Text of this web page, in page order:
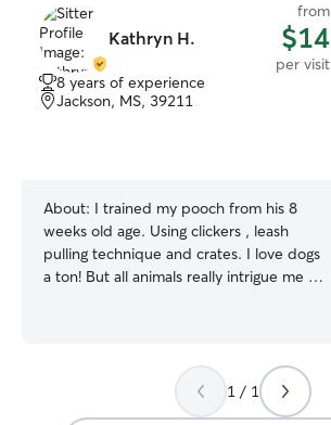
Kathryn H.
from
$14
per visit
8 years of experience
Jackson, MS, 39211
About: I trained my pooch from his 8
weeks old age. Using clickers , leash
pulling technique and crates. I love dogs
a ton! But all animals really intrigue me .
are tidy keep.up with chores after
handy for the.warm days! Walks cuddles
1 / 1